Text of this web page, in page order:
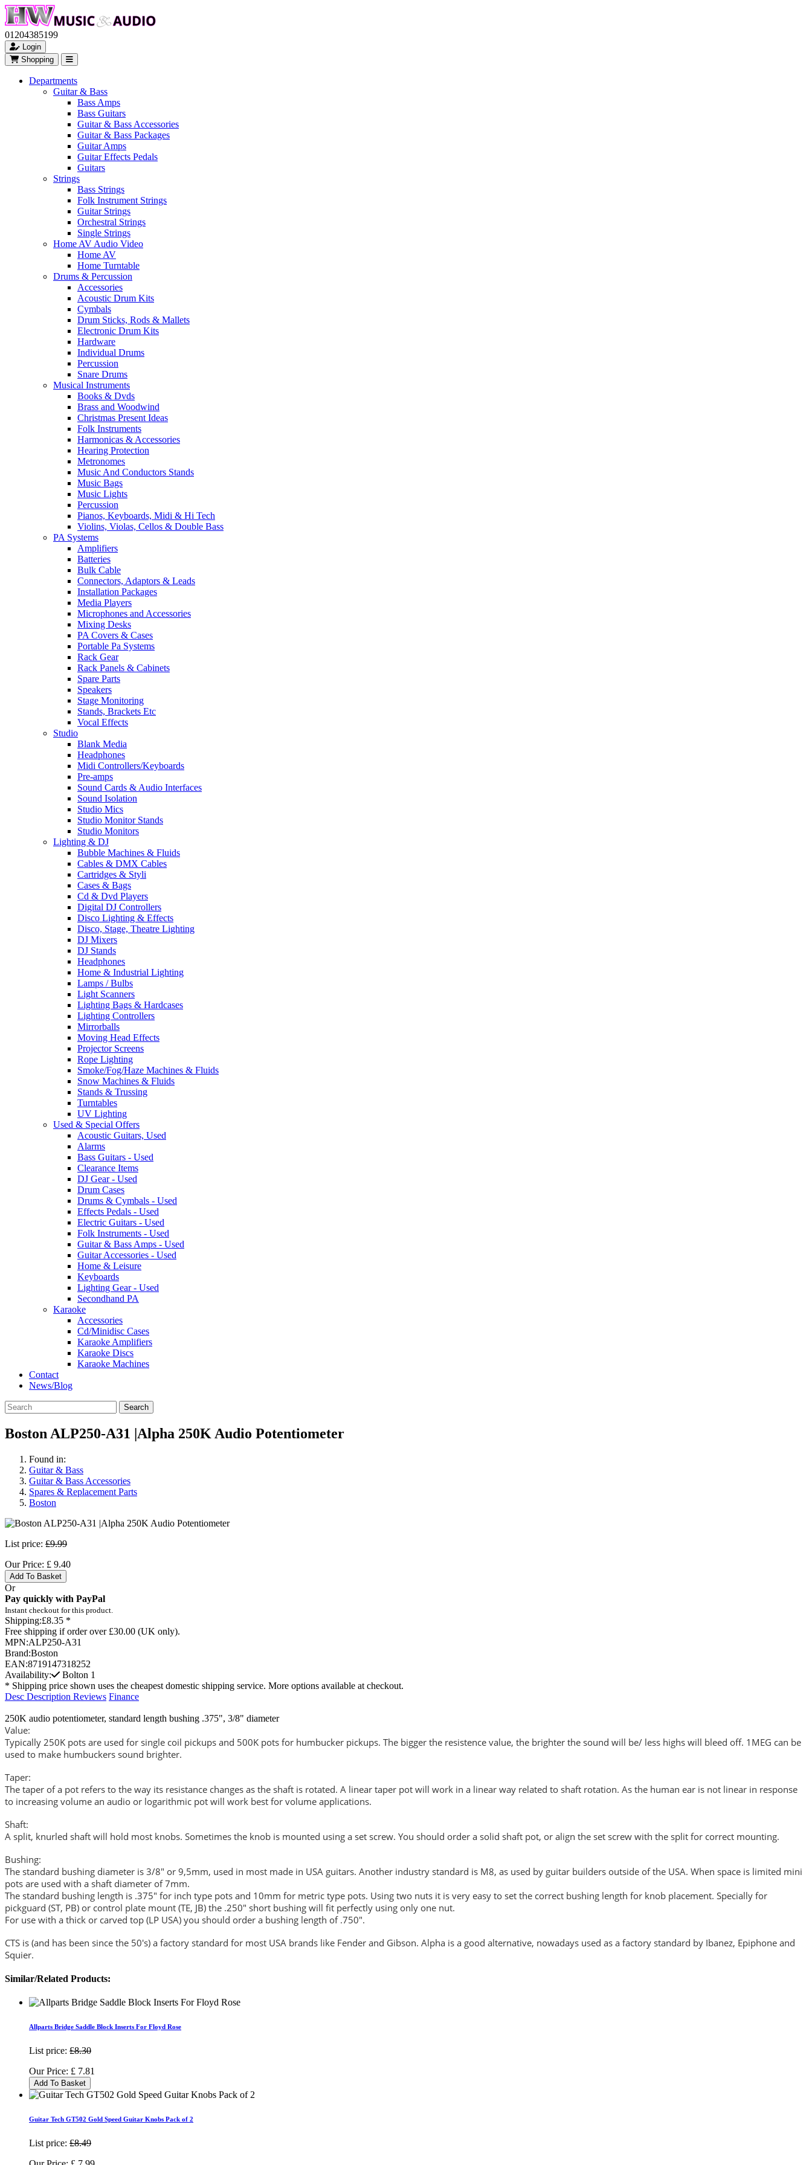
01204385199
Login
Shopping
Departments
Guitar & Bass
Bass Amps
Bass Guitars
Guitar & Bass Accessories
Guitar & Bass Packages
Guitar Amps
Guitar Effects Pedals
Guitars
Strings
Bass Strings
Folk Instrument Strings
Guitar Strings
Orchestral Strings
Single Strings
Home AV Audio Video
Home AV
Home Turntable
Drums & Percussion
Accessories
Acoustic Drum Kits
Cymbals
Drum Sticks, Rods & Mallets
Electronic Drum Kits
Hardware
Individual Drums
Percussion
Snare Drums
Musical Instruments
Books & Dvds
Brass and Woodwind
Christmas Present Ideas
Folk Instruments
Harmonicas & Accessories
Hearing Protection
Metronomes
Music And Conductors Stands
Music Bags
Music Lights
Percussion
Pianos, Keyboards, Midi & Hi Tech
Violins, Violas, Cellos & Double Bass
PA Systems
Amplifiers
Batteries
Bulk Cable
Connectors, Adaptors & Leads
Installation Packages
Media Players
Microphones and Accessories
Mixing Desks
PA Covers & Cases
Portable Pa Systems
Rack Gear
Rack Panels & Cabinets
Spare Parts
Speakers
Stage Monitoring
Stands, Brackets Etc
Vocal Effects
Studio
Blank Media
Headphones
Midi Controllers/Keyboards
Pre-amps
Sound Cards & Audio Interfaces
Sound Isolation
Studio Mics
Studio Monitor Stands
Studio Monitors
Lighting & DJ
Bubble Machines & Fluids
Cables & DMX Cables
Cartridges & Styli
Cases & Bags
Cd & Dvd Players
Digital DJ Controllers
Disco Lighting & Effects
Disco, Stage, Theatre Lighting
DJ Mixers
DJ Stands
Headphones
Home & Industrial Lighting
Lamps / Bulbs
Light Scanners
Lighting Bags & Hardcases
Lighting Controllers
Mirrorballs
Moving Head Effects
Projector Screens
Rope Lighting
Smoke/Fog/Haze Machines & Fluids
Snow Machines & Fluids
Stands & Trussing
Turntables
UV Lighting
Used & Special Offers
Acoustic Guitars, Used
Alarms
Bass Guitars - Used
Clearance Items
DJ Gear - Used
Drum Cases
Drums & Cymbals - Used
Effects Pedals - Used
Electric Guitars - Used
Folk Instruments - Used
Guitar & Bass Amps - Used
Guitar Accessories - Used
Home & Leisure
Keyboards
Lighting Gear - Used
Secondhand PA
Karaoke
Accessories
Cd/Minidisc Cases
Karaoke Amplifiers
Karaoke Discs
Karaoke Machines
Contact
News/Blog
Search
Boston ALP250-A31 |Alpha 250K Audio Potentiometer
Found in:
Guitar & Bass
Guitar & Bass Accessories
Spares & Replacement Parts
Boston
List price: £9.99
Our Price: £ 9.40
Add To Basket
Or
Pay quickly with PayPal
Instant checkout for this product.
Shipping:£8.35 *
Free shipping if order over £30.00 (UK only).
MPN:ALP250-A31
Brand:Boston
EAN:8719147318252
Availability:
Bolton 1
* Shipping price shown uses the cheapest domestic shipping service. More options available at checkout.
Desc Description Reviews Finance
250K audio potentiometer, standard length bushing .375", 3/8" diameter
Value:
Typically 250K pots are used for single coil pickups and 500K pots for humbucker pickups. The bigger the resistence value, the brighter the sound will be/ less highs will bleed off. 1MEG can be
used to make humbuckers sound brighter.
Taper:
The taper of a pot refers to the way its resistance changes as the shaft is rotated. A linear taper pot will work in a linear way related to shaft rotation. As the human ear is not linear in response
to increasing volume an audio or logarithmic pot will work best for volume applications.
Shaft:
A split, knurled shaft will hold most knobs. Sometimes the knob is mounted using a set screw. You should order a solid shaft pot, or align the set screw with the split for correct mounting.
Bushing:
The standard bushing diameter is 3/8" or 9,5mm, used in most made in USA guitars. Another industry standard is M8, as used by guitar builders outside of the USA. When space is limited mini
pots are used with a shaft diameter of 7mm.
The standard bushing length is .375" for inch type pots and 10mm for metric type pots. Using two nuts it is very easy to set the correct bushing length for knob placement. Specially for
pickguard (ST, PB) or control plate mount (TE, JB) the .250" short bushing will fit perfectly using only one nut.
For use with a thick or carved top (LP USA) you should order a bushing length of .750".
CTS is (and has been since the 50's) a factory standard for most USA brands like Fender and Gibson. Alpha is a good alternative, nowadays used as a factory standard by Ibanez, Epiphone and
Squier.
Similar/Related Products:
Allparts Bridge Saddle Block Inserts For Floyd Rose
List price: £8.30
Our Price: £ 7.81
Add To Basket
Guitar Tech GT502 Gold Speed Guitar Knobs Pack of 2
List price: £8.49